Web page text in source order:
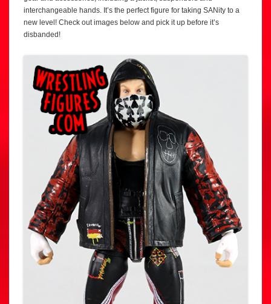
interchangeable hands. It’s the perfect figure for taking SANity to a
new level! Check out images below and pick it up before it’s
disbanded!